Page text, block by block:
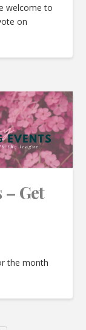
welcome to
on
Get
the month